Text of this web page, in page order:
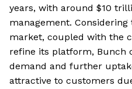
years, with around $10
management.
market, coupled with the
refine its platform, Bunch
demand and further
attractive to customers